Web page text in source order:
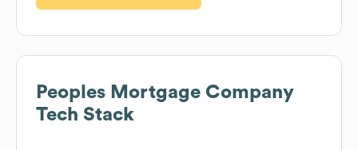
Peoples Mortgage Company
Tech Stack